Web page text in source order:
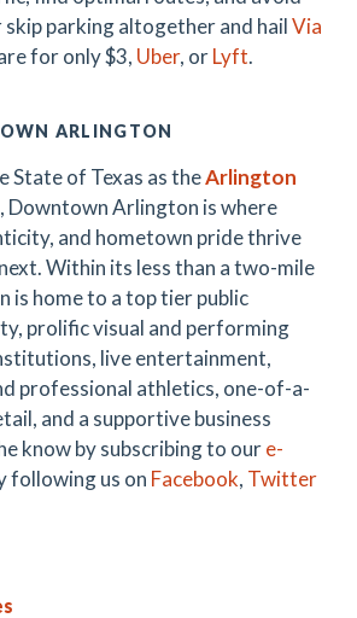
parking altogether and hailVia
for only $3, Uber, orLyft.
ARLINGTON
State of Texas as theArlington
, Downtown Arlington is where
and hometown pride thrive
Within its less than a two-mile
is home to a top tier public
prolific visual and performing
live entertainment,
professional athletics, one-of-a-
and a supportive business
know by subscribing to oure-
following us on Facebook, Twitter